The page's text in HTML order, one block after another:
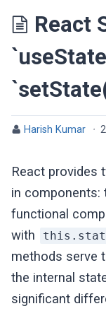
React
Harish Kumar ·
React provides
in components:
functional
with
methods serve
the internal
significant